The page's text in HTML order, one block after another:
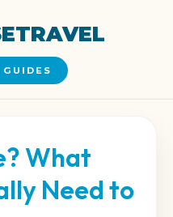
GUIDES
What
Need to